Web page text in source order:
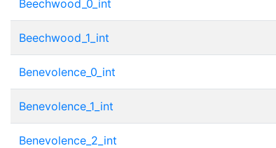
Beechwood_0_int
Beechwood_1_int
Benevolence_0_int
Benevolence_1_int
Benevolence_2_int